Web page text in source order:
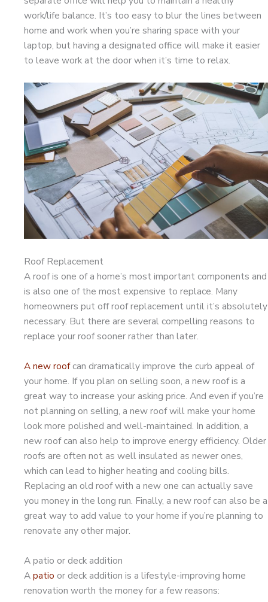
work/life balance. It’s too easy to blur the lines between
home and work when you’re sharing space with your
laptop, but having a designated office will make it easier
to leave work at the door when it’s time to relax.
Roof Replacement
A roof is one of a home’s most important components and
is also one of the most expensive to replace. Many
homeowners put off roof replacement until it’s absolutely
necessary. But there are several compelling reasons to
replace your roof sooner rather than later.
A new roofcan dramatically improve the curb appeal of
your home. If you plan on selling soon, a new roof is a
great way to increase your asking price. And even if you’re
not planning on selling, a new roof will make your home
look more polished and well-maintained. In addition, a
new roof can also help to improve energy efficiency. Older
roofs are often not as well insulated as newer ones,
which can lead to higher heating and cooling bills.
Replacing an old roof with a new one can actually save
you money in the long run. Finally, a new roof can also be a
great way to add value to your home if you’re planning to
renovate any other major.
A patio or deck addition
Apatio or deck addition is a lifestyle-improving home
renovation worth the money for a few reasons: